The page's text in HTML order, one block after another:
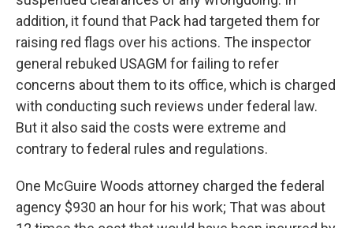
addition, it found that Pack had targeted them for
raising red flags over his actions. The inspector
general rebuked USAGM for failing to refer
concerns about them to its office, which is charged
with conducting such reviews under federal law.
But it also said the costs were extreme and
contrary to federal rules and regulations.
One McGuire Woods attorney charged the federal
agency $930 an hour for his work; That was about